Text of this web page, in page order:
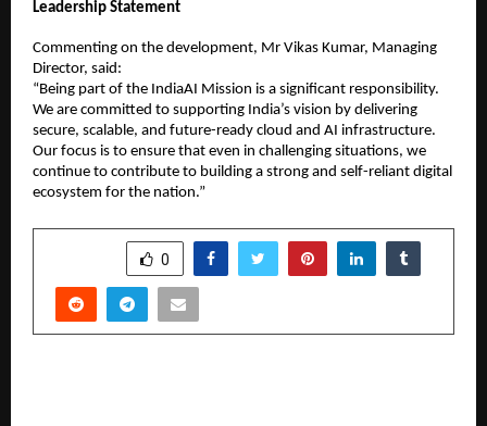
Leadership Statement
Commenting on the development, Mr Vikas Kumar, Managing
Director, said:
“Being part of the IndiaAI Mission is a significant responsibility.
We are committed to supporting India’s vision by delivering
secure, scalable, and future-ready cloud and AI infrastructure.
Our focus is to ensure that even in challenging situations, we
continue to contribute to building a strong and self-reliant digital
ecosystem for the nation.”
0